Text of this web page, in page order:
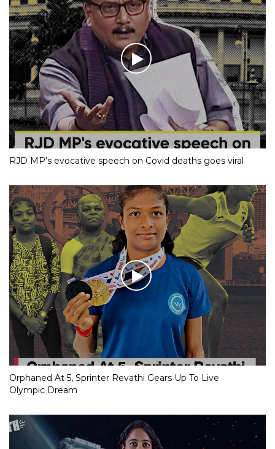
RJD MP’s evocative speech on Covid deaths goes viral
Orphaned At 5, Sprinter Revathi Gears Up To Live
Olympic Dream